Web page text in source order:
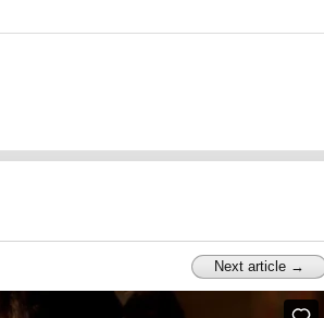
Next article →